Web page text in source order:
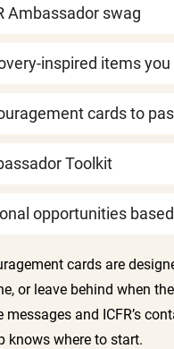
Ambassador swag
inspired items
cards to
Toolkit
opportunities
cards are
or leave behind when
messages and ICFR’s
knows where to start.